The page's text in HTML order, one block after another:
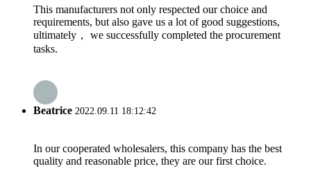
This manufacturers not only respected our choice and
requirements, but also gave us a lot of good suggestions,
ultimately， we successfully completed the procurement
tasks.
Beatrice 2022.09.11 18:12:42
In our cooperated wholesalers, this company has the best
quality and reasonable price, they are our first choice.